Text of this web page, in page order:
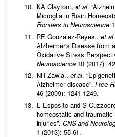
KA Clayton., et al.
Microglia in Brain
Frontiers in Neuroscience
RE González-Reyes., et al
Alzheimer's Disease from
Oxidative Stress
Neuroscience 10 (2017):
NH Zawia., et al.
Alzheimer disease”. Free
46 (2009): 1241-1249.
E Esposito and S
homeostatic and
injuries”. CNS and
1 (2013): 55-61.